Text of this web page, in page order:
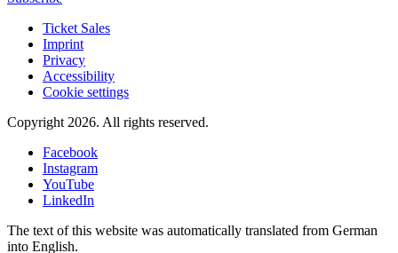
Ticket Sales
Imprint
Privacy
Accessibility
Cookie settings
Copyright 2026. All rights reserved.
Facebook
Instagram
YouTube
LinkedIn
The text of this website was automatically translated from German
into English.